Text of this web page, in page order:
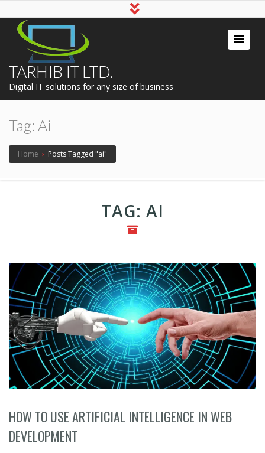
TARHIB IT LTD.
Digital IT solutions for any size of business
Tag: Ai
Home › Posts Tagged "ai"
TAG: AI
HOW TO USE ARTIFICIAL INTELLIGENCE IN WEB
DEVELOPMENT